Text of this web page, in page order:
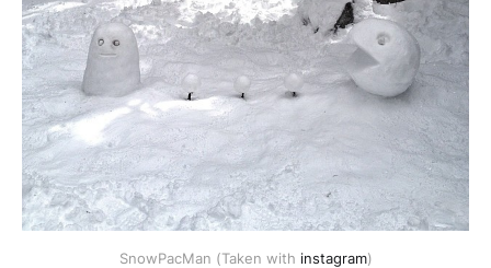
SnowPacMan (Taken with instagram)